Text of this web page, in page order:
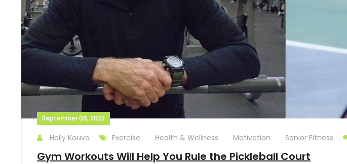
September 06, 2022
Holly Kouvo Exercise Health & Wellness Motivation Senior Fitness
Gym Workouts Will Help You Rule the Pickleball Court